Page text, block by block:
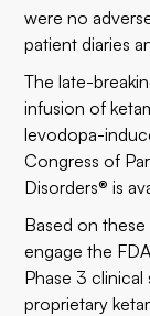
were no
patient diaries
The late-
infusion of
levodopa-
Congress of
Disorders® is
Based on
engage the
Phase 3
proprietary